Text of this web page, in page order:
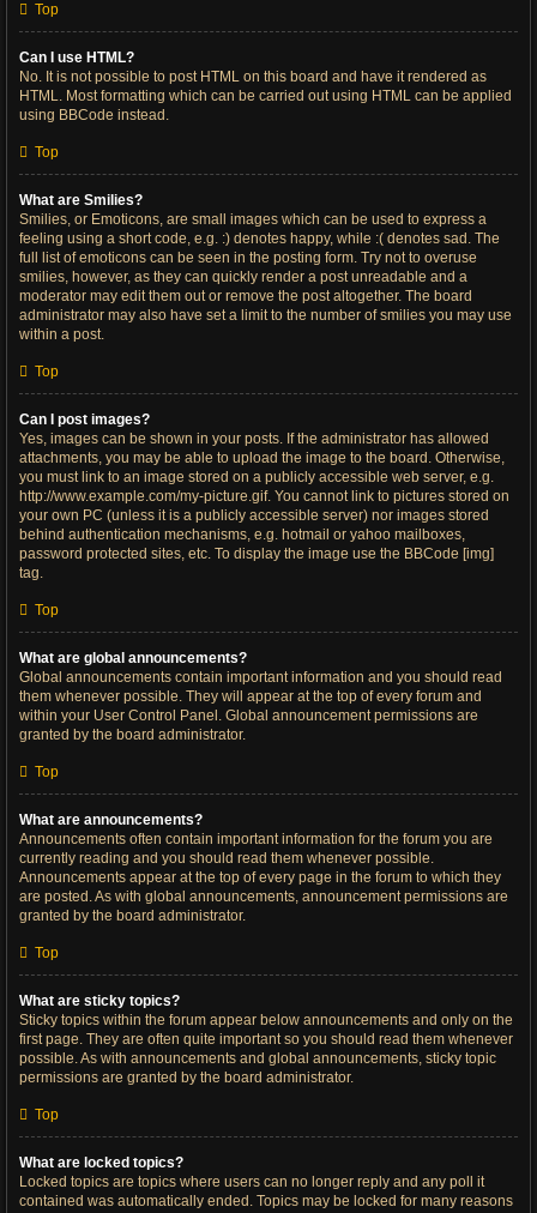
Top
Can I use HTML?
No. It is not possible to post HTML on this board and have it rendered as
HTML. Most formatting which can be carried out using HTML can be applied
using BBCode instead.
Top
What are Smilies?
Smilies, or Emoticons, are small images which can be used to express a
feeling using a short code, e.g. :) denotes happy, while :( denotes sad. The
full list of emoticons can be seen in the posting form. Try not to overuse
smilies, however, as they can quickly render a post unreadable and a
moderator may edit them out or remove the post altogether. The board
administrator may also have set a limit to the number of smilies you may use
within a post.
Top
Can I post images?
Yes, images can be shown in your posts. If the administrator has allowed
attachments, you may be able to upload the image to the board. Otherwise,
you must link to an image stored on a publicly accessible web server, e.g.
http://www.example.com/my-picture.gif. You cannot link to pictures stored on
your own PC (unless it is a publicly accessible server) nor images stored
behind authentication mechanisms, e.g. hotmail or yahoo mailboxes,
password protected sites, etc. To display the image use the BBCode [img]
tag.
Top
What are global announcements?
Global announcements contain important information and you should read
them whenever possible. They will appear at the top of every forum and
within your User Control Panel. Global announcement permissions are
granted by the board administrator.
Top
What are announcements?
Announcements often contain important information for the forum you are
currently reading and you should read them whenever possible.
Announcements appear at the top of every page in the forum to which they
are posted. As with global announcements, announcement permissions are
granted by the board administrator.
Top
What are sticky topics?
Sticky topics within the forum appear below announcements and only on the
first page. They are often quite important so you should read them whenever
possible. As with announcements and global announcements, sticky topic
permissions are granted by the board administrator.
Top
What are locked topics?
Locked topics are topics where users can no longer reply and any poll it
contained was automatically ended. Topics may be locked for many reasons